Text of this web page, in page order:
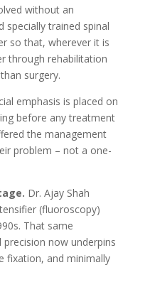
without an
specially trained spinal
so that, wherever it is
through rehabilitation
surgery.
emphasis is placed on
before any treatment
the management
problem – not a one-
Dr. Ajay Shah
(fluoroscopy)
That same
now underpins
fixation, and minimally